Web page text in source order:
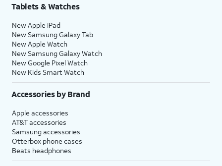
Tablets & Watches
New Apple iPad
New Samsung Galaxy Tab
New Apple Watch
New Samsung Galaxy Watch
New Google Pixel Watch
New Kids Smart Watch
Accessories by Brand
Apple accessories
AT&T accessories
Samsung accessories
Otterbox phone cases
Beats headphones